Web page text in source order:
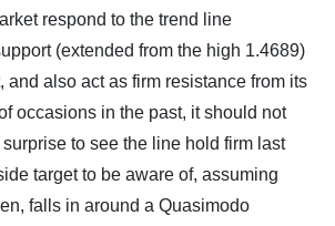
respond to the trend line
(extended from the high 1.4689)
and also act as firm resistance from its
occasions in the past, it should not
to see the line hold firm last
target to be aware of, assuming
falls in around a Quasimodo